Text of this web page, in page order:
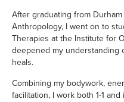
After graduating from
Anthropology, I went on to
Therapies at the Institute for
deepened my understanding
heals.
Combining my bodywork,
facilitation, I work both 1-1